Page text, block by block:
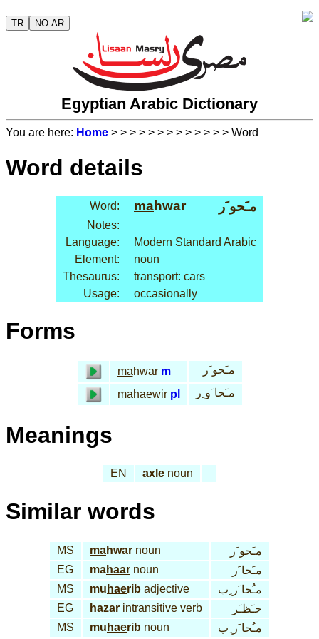
TR NO AR
Egyptian Arabic Dictionary
You are here: Home > > > > > > > > > > > > > Word
Word details
Word: mahwar مـَحو َر
Notes:
Language:
Modern Standard Arabic
Element:
noun
Thesaurus:
transport: cars
Usage:
occasionally
Forms
mahwar m
مـَحو َر
mahaewir pl مـَحا َو ِر
Meanings
EN axle noun
Similar words
MS mahwar noun
مـَحو َر
EG
mahaar noun
مـَحا َر
MS
mu haerib adjective
مـُحا َر ِب
EG
hazar intransitive verb
حـَظـَر
MS
mu haerib noun مـُحا َر ِب